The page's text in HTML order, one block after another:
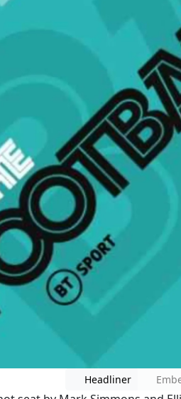
Headliner